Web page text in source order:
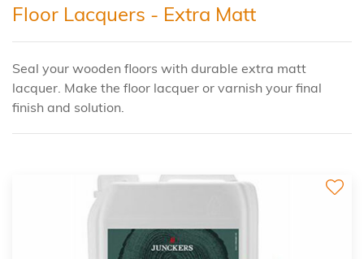
Floor Lacquers - Extra Matt
Seal your wooden floors with durable extra matt
lacquer. Make the floor lacquer or varnish your final
finish and solution.